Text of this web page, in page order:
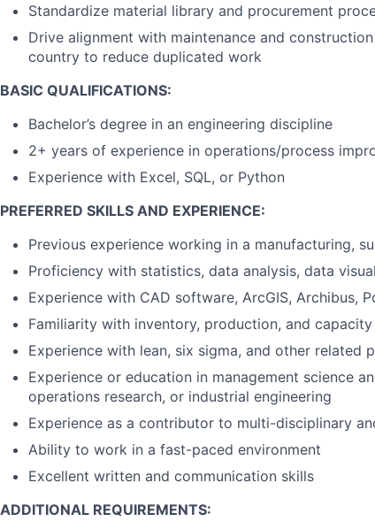
Standardize material library and procurement
Drive alignment with maintenance and
country to reduce duplicated work
BASIC QUALIFICATIONS:
Bachelor’s degree in an engineering discipline
2+ years of experience in operations/process
Experience with Excel, SQL, or Python
PREFERRED SKILLS AND EXPERIENCE:
Previous experience working in a manufacturing,
Proficiency with statistics, data analysis, data
Experience with CAD software, ArcGIS, Archibus,
Familiarity with inventory, production, and capacity
Experience with lean, six sigma, and other related
Experience or education in management science
operations research, or industrial engineering
Experience as a contributor to multi-disciplinary
Ability to work in a fast-paced environment
Excellent written and communication skills
ADDITIONAL REQUIREMENTS: